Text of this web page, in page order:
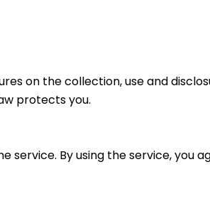
on the collection, use and
protects you.
service. By using the service, you